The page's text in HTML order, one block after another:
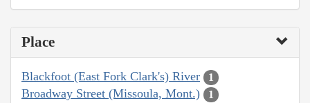
Place
Blackfoot (East Fork Clark's) River 1
Broadway Street (Missoula, Mont.) 1